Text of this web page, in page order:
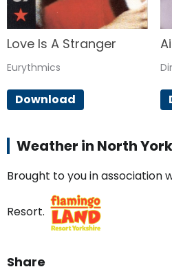
Love Is A Stranger
Eurythmics
Download
Weather in North
Brought to you in association
Resort.
Share